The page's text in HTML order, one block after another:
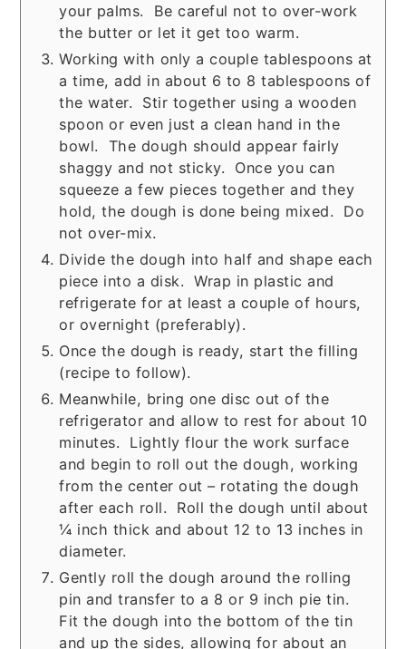
your palms. Be careful not to over-work
the butter or let it get too warm.
Working with only a couple tablespoons at
a time, add in about 6 to 8 tablespoons of
the water. Stir together using a wooden
spoon or even just a clean hand in the
bowl. The dough should appear fairly
shaggy and not sticky. Once you can
squeeze a few pieces together and they
hold, the dough is done being mixed. Do
not over-mix.
Divide the dough into half and shape each
piece into a disk. Wrap in plastic and
refrigerate for at least a couple of hours,
or overnight (preferably).
Once the dough is ready, start the filling
(recipe to follow).
Meanwhile, bring one disc out of the
refrigerator and allow to rest for about 10
minutes. Lightly flour the work surface
and begin to roll out the dough, working
from the center out – rotating the dough
after each roll. Roll the dough until about
¼ inch thick and about 12 to 13 inches in
diameter.
Gently roll the dough around the rolling
pin and transfer to a 8 or 9 inch pie tin.
Fit the dough into the bottom of the tin
and up the sides, allowing for about an